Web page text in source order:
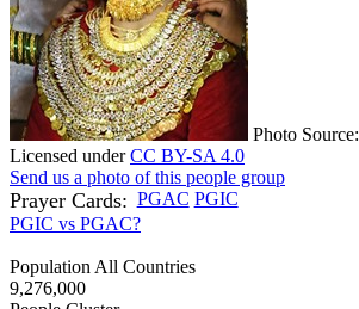
Photo Source:
Licensed underCC BY-SA 4.0
Send us a photo of this people group
Prayer Cards: PGAC PGIC
PGIC vs PGAC?
Population All Countries
9,276,000